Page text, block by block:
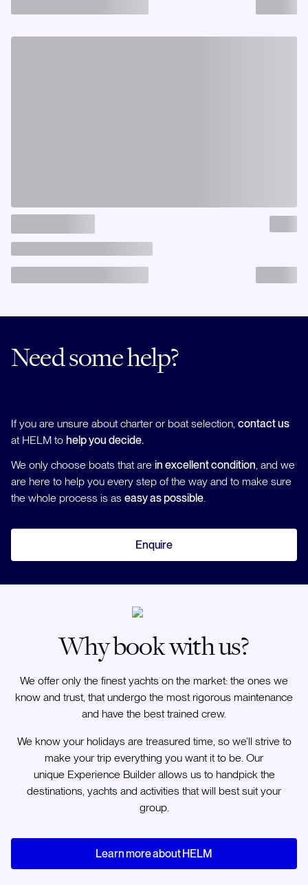
Need some help?
If you are unsure about charter or boat selection, contact us
at HELM to help you decide.
We only choose boats that are in excellent condition, and we
are here to help you every step of the way and to make sure
the whole process is as easy as possible.
Enquire
Why book with us?
We offer only the finest yachts on the market: the ones we
know and trust, that undergo the most rigorous maintenance
and have the best trained crew.
We know your holidays are treasured time, so we’ll strive to
make your trip everything you want it to be. Our
unique Experience Builder allows us to handpick the
destinations, yachts and activities that will best suit your
group.
Learn more about HELM